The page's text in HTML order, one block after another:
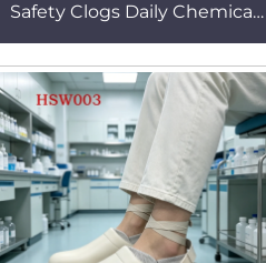
Safety Clogs Daily Chemical
Clean Work slippers HSW020